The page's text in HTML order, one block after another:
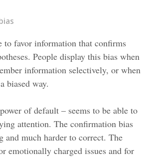
to favor information that confirms
People display this bias when
information selectively, or when
biased way.
of default – seems to be able to
attention. The confirmation bias
and much harder to correct. The
emotionally charged issues and for